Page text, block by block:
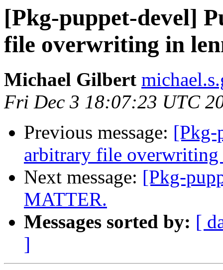
[Pkg-puppet-devel]
file overwriting in
Michael Gilbert
Fri Dec 3 18:07:23 UTC
Previous message: [Pkg-
arbitrary file
Next message: [Pkg-
MATTER.
Messages sorted by: [
]